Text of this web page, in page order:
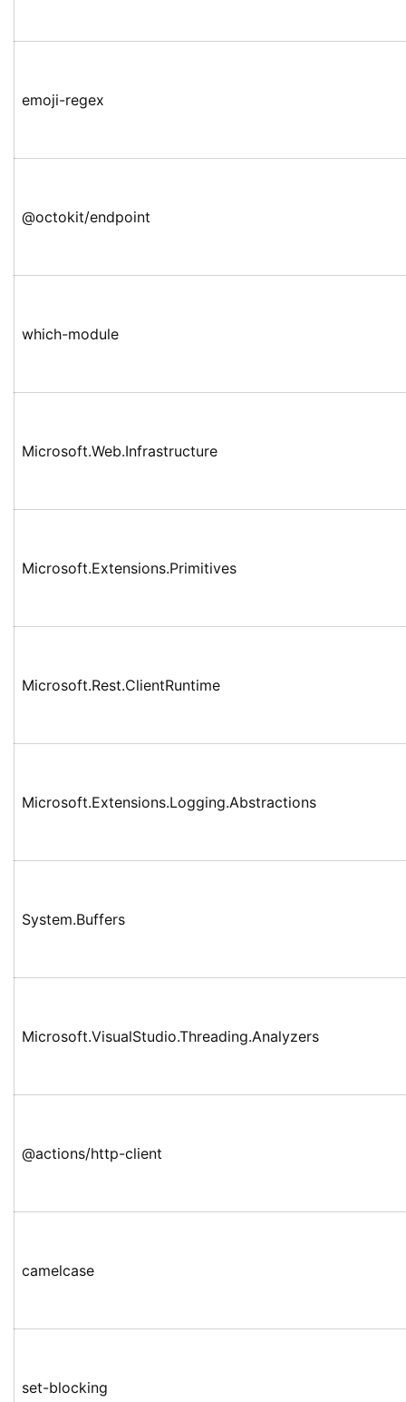
emoji-regex
@octokit/endpoint
which-module
Microsoft.Web.Infrastructure
Microsoft.Extensions.Primitives
Microsoft.Rest.ClientRuntime
Microsoft.Extensions.Logging.Abstractions
System.Buffers
Microsoft.VisualStudio.Threading.Analyzers
@actions/http-client
camelcase
set-blocking